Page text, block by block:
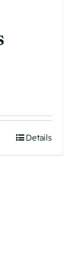
Details